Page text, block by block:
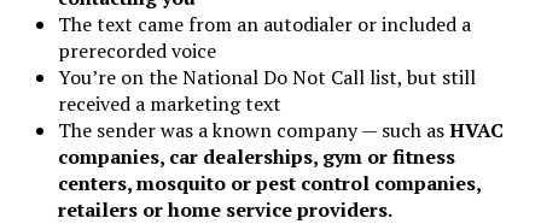
The text came from an autodialer or included a
prerecorded voice
You’re on the National Do Not Call list, but still
received a marketing text
The sender was a known company — such asHVAC
companies, car dealerships, gym or fitness
centers, mosquito or pest control companies,
retailers or home service providers.